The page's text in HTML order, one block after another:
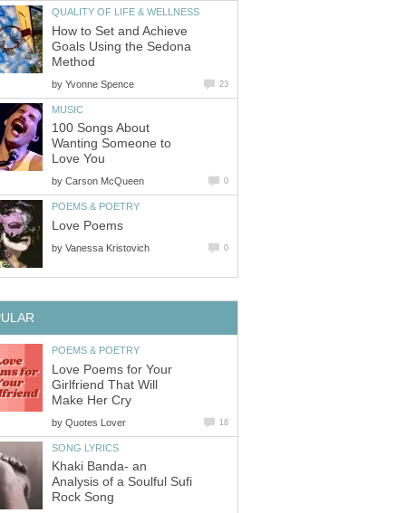
QUALITY OF LIFE & WELLNESS
How to Set and Achieve
Goals Using the Sedona
Method
by Yvonne Spence 23
MUSIC
100 Songs About
Wanting Someone to
Love You
by Carson McQueen 0
POEMS & POETRY
Love Poems
by Vanessa Kristovich 0
POEMS & POETRY
Love Poems for Your
Girlfriend That Will
Make Her Cry
by Quotes Lover 18
SONG LYRICS
Khaki Banda- an
Analysis of a Soulful Sufi
Rock Song